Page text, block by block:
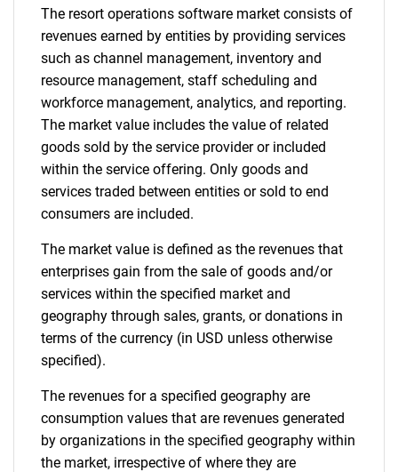
The resort operations software market consists of
revenues earned by entities by providing services
such as channel management, inventory and
resource management, staff scheduling and
workforce management, analytics, and reporting.
The market value includes the value of related
goods sold by the service provider or included
within the service offering. Only goods and
services traded between entities or sold to end
consumers are included.
The market value is defined as the revenues that
enterprises gain from the sale of goods and/or
services within the specified market and
geography through sales, grants, or donations in
terms of the currency (in USD unless otherwise
specified).
The revenues for a specified geography are
consumption values that are revenues generated
by organizations in the specified geography within
the market, irrespective of where they are